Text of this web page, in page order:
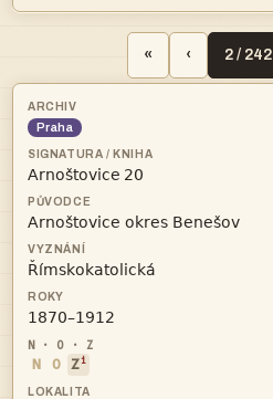
« ‹ 2 / 242
Praha
 



N O Zi